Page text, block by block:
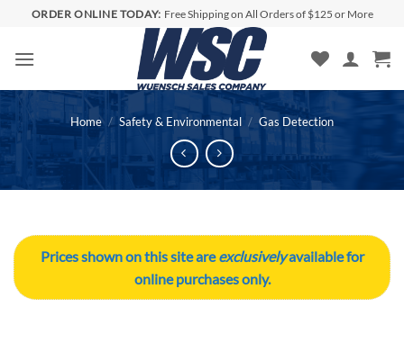
content
ORDER ONLINE TODAY: Free Shipping on All Orders of $125 or More
Home / Safety & Environmental / Gas Detection
Prices shown on this site areexclusivelyavailable for
online purchases only.